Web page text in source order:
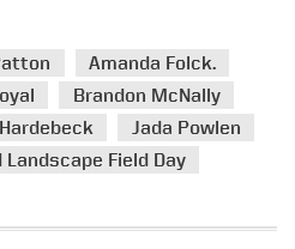
Amanda Folck.
Brandon McNally
Jada Powlen
Landscape Field Day